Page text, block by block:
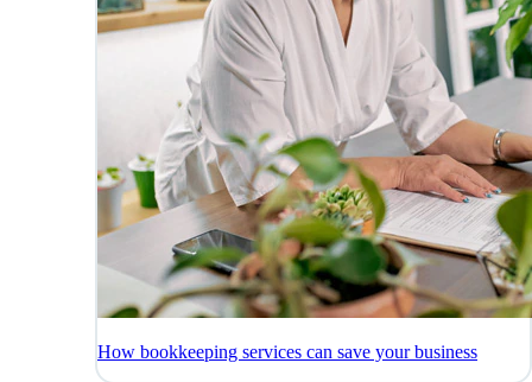
How bookkeeping services can save your business